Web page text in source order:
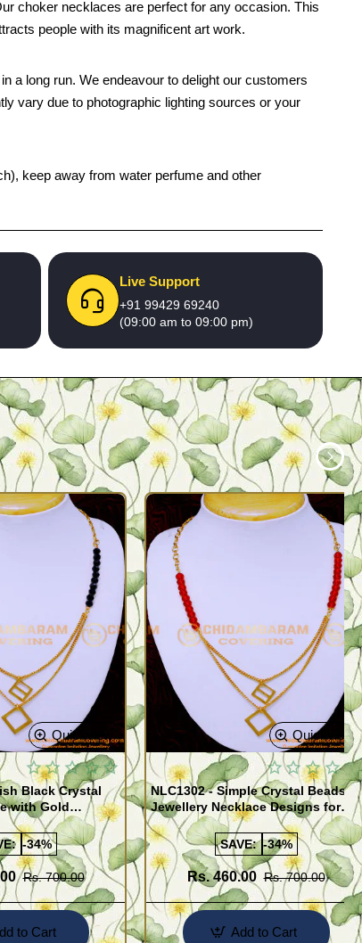
choker necklaces are perfect for any occasion. This
people with its magnificent art work.
a long run. We endeavour to delight our customers
vary due to photographic lighting sources or your
keep away from water perfume and other
Live Support
+91 99429 69240
(09:00 am to 09:00 pm)
Quickview
Black Crystal
with Gold
-34%
Rs. 700.00
to Cart
Quickview
NLC1302 - Simple Crystal Beads
Jewellery Necklace Designs for
Girls
SAVE: -34%
Rs. 460.00 Rs. 700.00
Add to Cart